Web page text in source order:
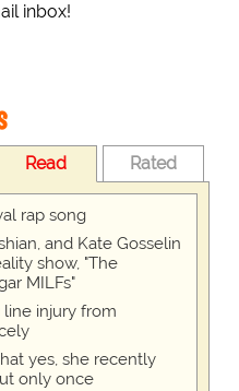
inbox!
Read Rated
rap song
and Kate Gosselin
show, "The
MILFs"
line injury from
yes, she recently
only once